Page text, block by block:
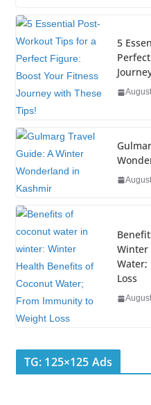
e
b
o
o
tt
er
e
dI
n
e
st
5
Winter
Water;
Loss
TG: 125×125 Ads